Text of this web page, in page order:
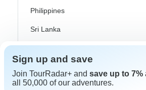
Philippines
Sri Lanka
Thailand
Vietnam
Croatia
Sign up and save
Join TourRadar+ and save up to 7%
all 50,000 of our adventures.